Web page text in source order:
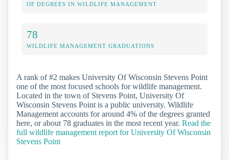
OF DEGREES IN WILDLIFE MANAGEMENT
78
WILDLIFE MANAGEMENT GRADUATIONS
A rank of #2 makes University Of Wisconsin Stevens Point
one of the most focused schools for wildlife management.
Located in the town of Stevens Point, University Of
Wisconsin Stevens Point is a public university. Wildlife
Management accounts for around 4% of the degrees granted
here, or about 78 graduates in the most recent year. Read the
full wildlife management report for University Of Wisconsin
Stevens Point